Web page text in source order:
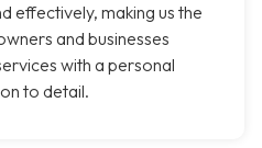
effectively, making us the
and businesses
with a personal
to detail.